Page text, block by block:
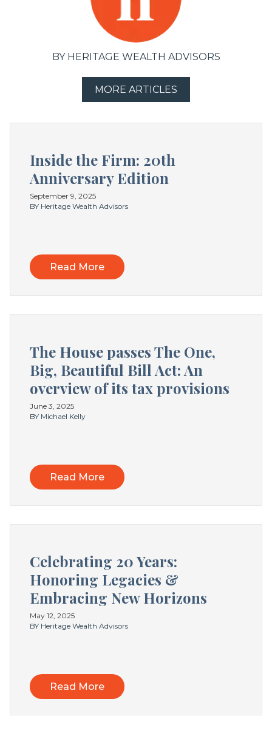
BY HERITAGE WEALTH ADVISORS
MORE ARTICLES
Inside the Firm: 20th
Anniversary Edition
September 9, 2025
BY Heritage Wealth Advisors
Read More
The House passes The One,
Big, Beautiful Bill Act: An
overview of its tax provisions
June 3, 2025
BY Michael Kelly
Read More
Celebrating 20 Years:
Honoring Legacies &
Embracing New Horizons
May 12, 2025
BY Heritage Wealth Advisors
Read More